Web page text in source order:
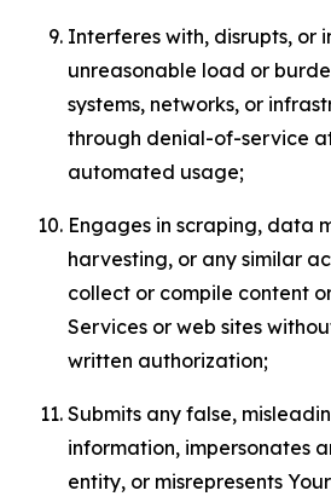
Interferes with, disrupts, or
unreasonable load or
systems, networks, or
through denial-of-service
automated usage;
Engages in scraping, data
harvesting, or any similar
collect or compile content
Services or web sites
written authorization;
Submits any false,
information, impersonates
entity, or misrepresents